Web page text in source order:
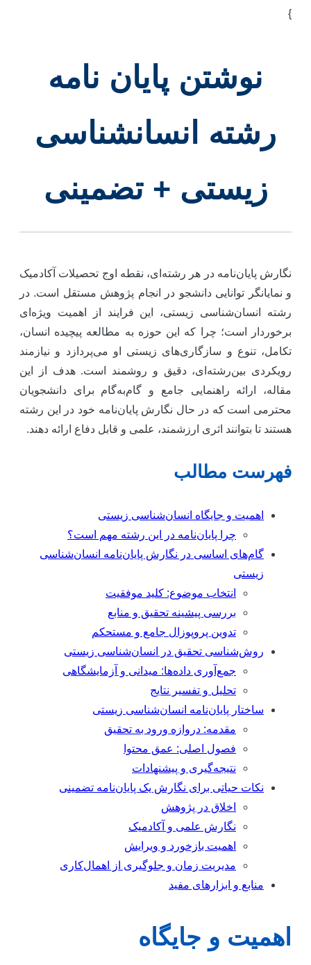
نوشتن پایان نامه
رشته انسانشناسی
زیستی + تضمینی
نگارش پایان‌نامه در هر رشته‌ای، نقطه اوج تحصیلات آکادمیک
و نمایانگر توانایی دانشجو در انجام پژوهش مستقل است. در
رشته انسان‌شناسی زیستی، این فرایند از اهمیت ویژه‌ای
برخوردار است؛ چرا که این حوزه به مطالعه پیچیده انسان،
تکامل، تنوع و سازگاری‌های زیستی او می‌پردازد و نیازمند
رویکردی بین‌رشته‌ای، دقیق و روشمند است. هدف از این
مقاله، ارائه راهنمایی جامع و گام‌به‌گام برای دانشجویان
محترمی است که در حال نگارش پایان‌نامه خود در این رشته
هستند تا بتوانند اثری ارزشمند، علمی و قابل دفاع ارائه دهند.
فهرست مطالب
اهمیت و جایگاه انسان‌شناسی زیستی
چرا پایان‌نامه در این رشته مهم است؟
گام‌های اساسی در نگارش پایان‌نامه انسان‌شناسی
زیستی
انتخاب موضوع: کلید موفقیت
بررسی پیشینه تحقیق و منابع
تدوین پروپوزال جامع و مستحکم
روش‌شناسی تحقیق در انسان‌شناسی زیستی
جمع‌آوری داده‌ها: میدانی و آزمایشگاهی
تحلیل و تفسیر نتایج
ساختار پایان‌نامه انسان‌شناسی زیستی
مقدمه: دروازه ورود به تحقیق
فصول اصلی: عمق محتوا
نتیجه‌گیری و پیشنهادات
نکات حیاتی برای نگارش یک پایان‌نامه تضمینی
اخلاق در پژوهش
نگارش علمی و آکادمیک
اهمیت بازخورد و ویرایش
مدیریت زمان و جلوگیری از اهمال‌کاری
منابع و ابزارهای مفید
اهمیت و جایگاه